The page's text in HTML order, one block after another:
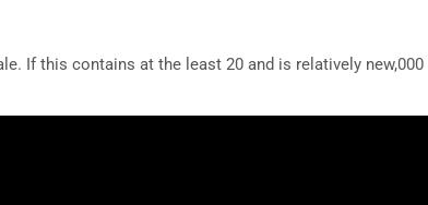
If this contains at the least 20 and is relatively new,000